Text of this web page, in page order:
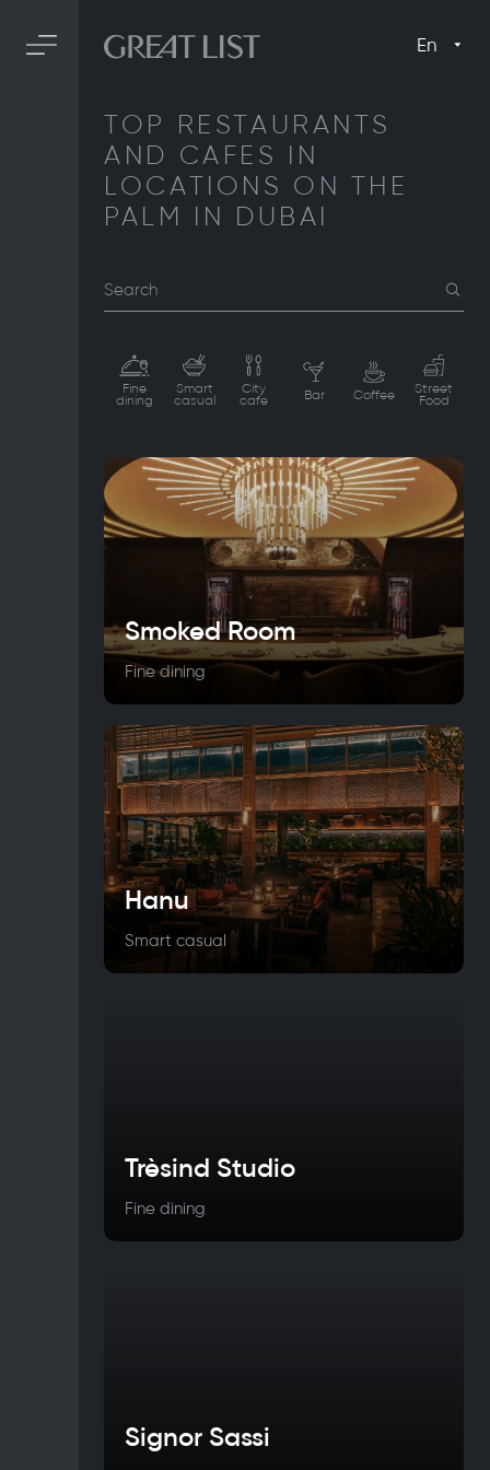
En
TOP RESTAURANTS
AND CAFES IN
LOCATIONS ON THE
PALM IN DUBAI
Search
Fine
dining
Smart
casual
City
cafe Bar Coffee Street
Food
Smoked Room
Fine dining
Hanu
Smart casual
Trèsind Studio
Fine dining
Signor Sassi